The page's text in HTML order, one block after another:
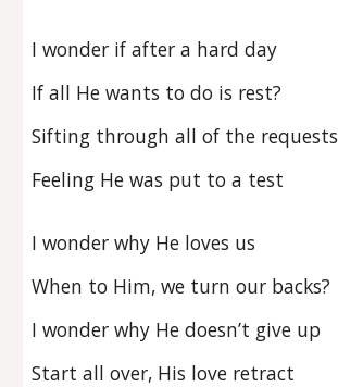
I wonder if after a hard day
If all He wants to do is rest?
Sifting through all of the requests
Feeling He was put to a test
I wonder why He loves us
When to Him, we turn our backs?
I wonder why He doesn’t give up
Start all over, His love retract